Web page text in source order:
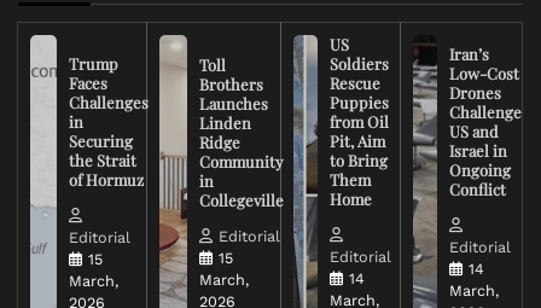
Trump
Faces
Challenges
in
Securing
the Strait
of Hormuz
Editorial
15
March,
2026
Toll
Brothers
Launches
Linden
Ridge
Community
in
Collegeville
Editorial
15
March,
2026
US
Soldiers
Rescue
Puppies
from Oil
Pit, Aim
to Bring
Them
Home
Editorial
14
March,
Iran’s
Low-Cost
Drones
Challenge
US and
Israel in
Ongoing
Conflict
Editorial
14
March,